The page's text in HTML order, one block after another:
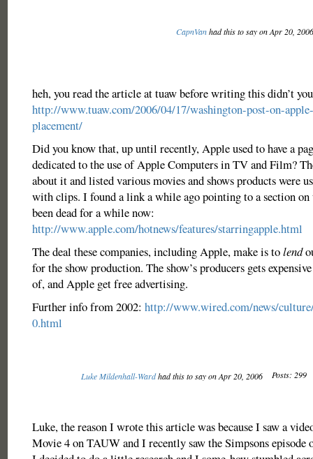
CapnVanhad this to say on Apr 20,
heh, you read the article at tuaw before writing this didn’t
http://www.tuaw.com/2006/04/17/washington-post-on-
placement/
Did you know that, up until recently, Apple used to have a
dedicated to the use of Apple Computers in TV and Film?
about it and listed various movies and shows products were
with clips. I found a link a while ago pointing to a section on
been dead for a while now:
http://www.apple.com/hotnews/features/starringapple.html
The deal these companies, including Apple, make is tolend
for the show production. The show’s producers gets
of, and Apple get free advertising.
Further info from 2002: http://www.wired.com/news/
0.html
Luke Mildenhall-Wardhad this to say on Apr 20, 2006 Posts: 299
Luke, the reason I wrote this article was because I saw a
Movie 4 on TAUW and I recently saw the Simpsons